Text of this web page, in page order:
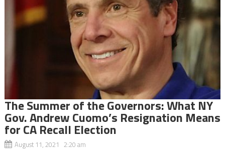
The Summer of the Governors: What NY
Gov. Andrew Cuomo’s Resignation Means
for CA Recall Election
August 11, 2021 2:20 am